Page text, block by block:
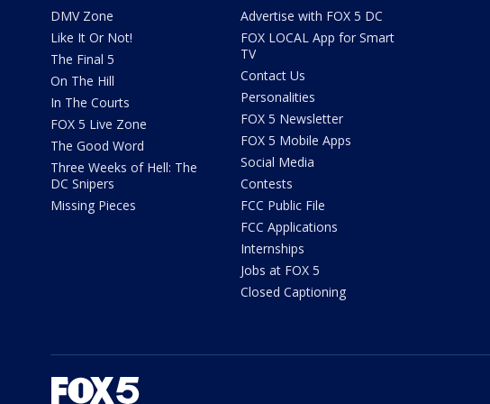
DMV Zone
Like It Or Not!
The Final 5
On The Hill
In The Courts
FOX 5 Live Zone
The Good Word
Three Weeks of Hell: The
DC Snipers
Missing Pieces
Advertise with FOX 5 DC
FOX LOCAL App for Smart
TV
Contact Us
Personalities
FOX 5 Newsletter
FOX 5 Mobile Apps
Social Media
Contests
FCC Public File
FCC Applications
Internships
Jobs at FOX 5
Closed Captioning